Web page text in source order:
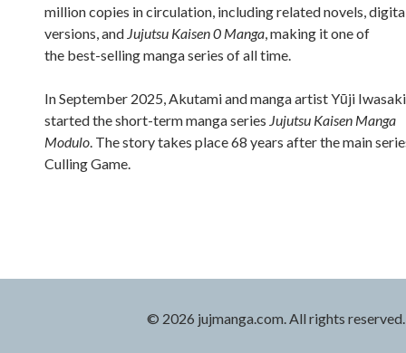
million copies in circulation, including related novels,
versions, and Jujutsu Kaisen 0 Manga, making it one of
the best-selling manga series of all time.
In September 2025, Akutami and manga artist Yūji Iwasaki
started the short-term manga series Jujutsu Kaisen Manga
Modulo. The story takes place 68 years after the main
Culling Game.
© 2026 jujmanga.com. All rights reserved.